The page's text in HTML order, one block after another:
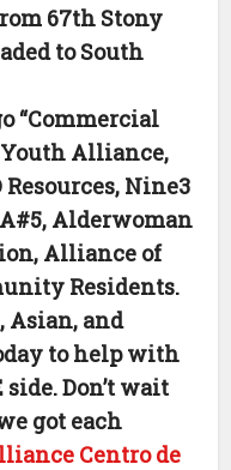
67th Stony
to South
“Commercial
Youth Alliance,
Resources, Nine3
Alderwoman
Alliance of
Residents.
Asian, and
to help with
Don’t wait
got each
Centro de